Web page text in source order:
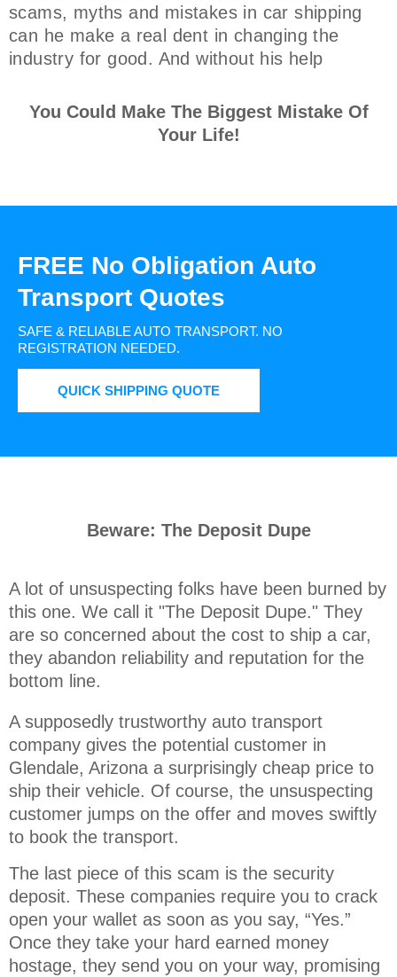
scams, myths and mistakes in car shipping
can he make a real dent in changing the
industry for good. And without his help
You Could Make The Biggest Mistake Of
Your Life!
FREE No Obligation Auto
Transport Quotes
SAFE & RELIABLE AUTO TRANSPORT. NO
REGISTRATION NEEDED.
QUICK SHIPPING QUOTE
Beware: The Deposit Dupe
A lot of unsuspecting folks have been burned by
this one. We call it "The Deposit Dupe." They
are so concerned about the cost to ship a car,
they abandon reliability and reputation for the
bottom line.
A supposedly trustworthy auto transport
company gives the potential customer in
Glendale, Arizona a surprisingly cheap price to
ship their vehicle. Of course, the unsuspecting
customer jumps on the offer and moves swiftly
to book the transport.
The last piece of this scam is the security
deposit. These companies require you to crack
open your wallet as soon as you say, “Yes.”
Once they take your hard earned money
hostage, they send you on your way, promising